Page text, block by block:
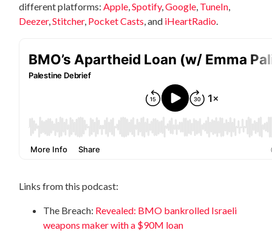
different platforms:Apple,Spotify,Google, TuneIn,
Deezer,Stitcher, Pocket Casts, and iHeartRadio.
Links from this podcast:
The Breach: Revealed: BMO bankrolled Israeli
weapons maker with a $90M loan